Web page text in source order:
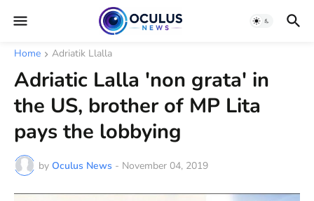
Home Adriatik Llalla
Adriatic Lalla 'non grata' in
the US, brother of MP Lita
pays the lobbying
by Oculus News - November 04, 2019